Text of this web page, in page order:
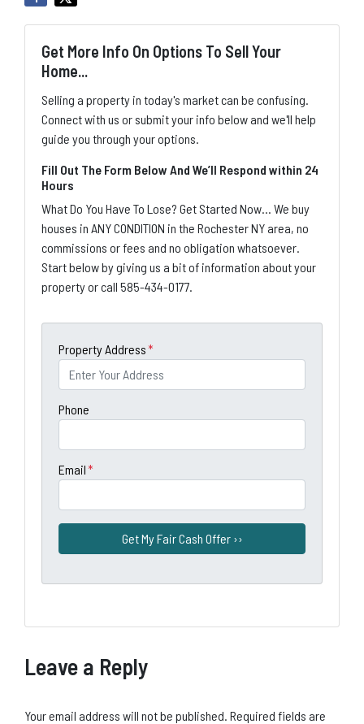
Get More Info On Options To Sell Your
Home...
Selling a property in today's market can be confusing.
Connect with us or submit your info below and we'll help
guide you through your options.
Fill Out The Form Below And We’ll Respond within 24
Hours
What Do You Have To Lose? Get Started Now... We buy
houses in ANY CONDITION in the Rochester NY area, no
commissions or fees and no obligation whatsoever.
Start below by giving us a bit of information about your
property or call 585-434-0177.
Property Address*
Phone
Email*
Leave a Reply
Your email address will not be published. Required fields are